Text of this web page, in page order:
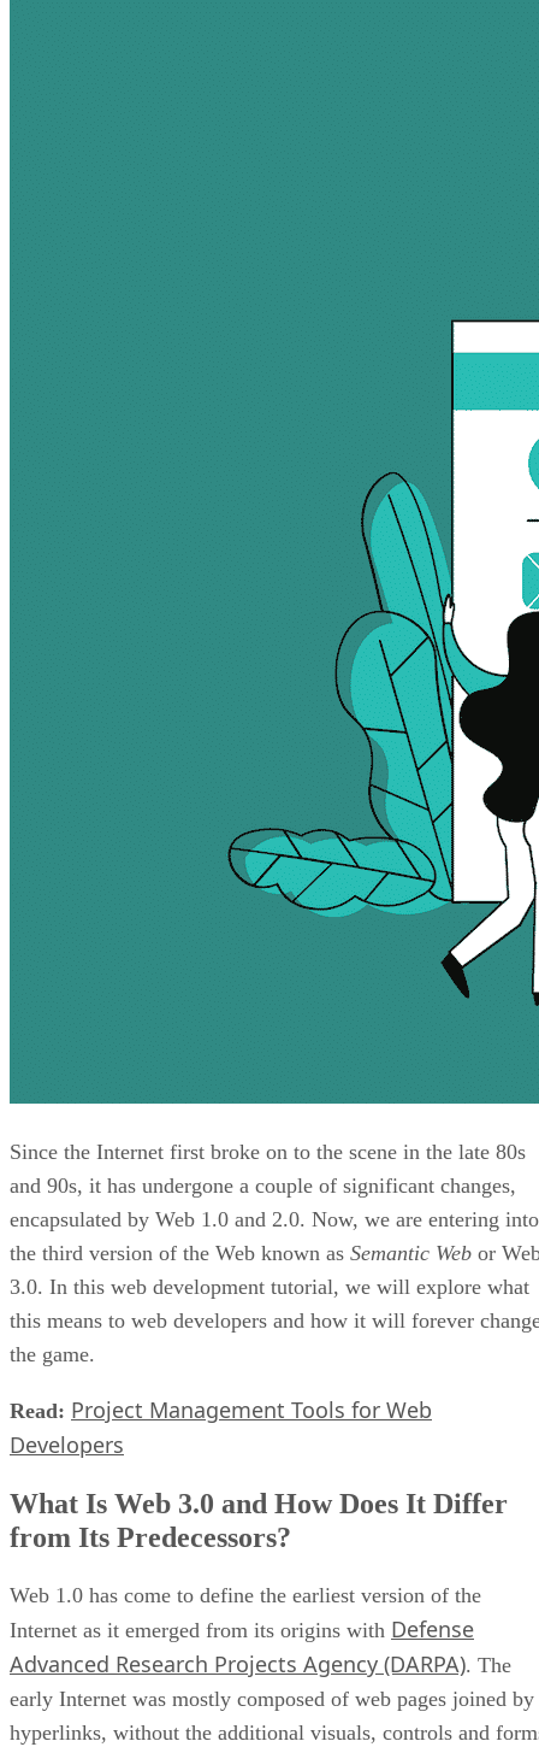
Since the Internet first broke on to the scene in the late 80s
and 90s, it has undergone a couple of significant changes,
encapsulated by Web 1.0 and 2.0. Now, we are entering into
the third version of the Web known as Semantic Web or
3.0. In this web development tutorial, we will explore what
this means to web developers and how it will forever
the game.
Read: Project Management Tools for Web
Developers
What Is Web 3.0 and How Does It Differ
from Its Predecessors?
Web 1.0 has come to define the earliest version of the
Internet as it emerged from its origins with Defense
Advanced Research Projects Agency (DARPA). The
early Internet was mostly composed of web pages joined by
hyperlinks, without the additional visuals, controls and